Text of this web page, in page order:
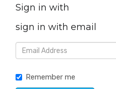
Sign in with
sign in with email
Remember me